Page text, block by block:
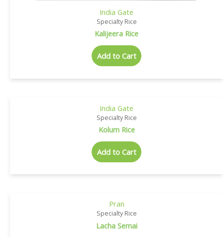
India Gate
Specialty Rice
Kalijeera Rice
Add to Cart
India Gate
Specialty Rice
Kolum Rice
Add to Cart
Pran
Specialty Rice
Lacha Semai